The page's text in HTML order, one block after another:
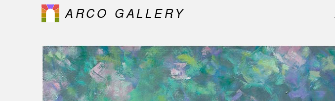
ARCO GALLERY